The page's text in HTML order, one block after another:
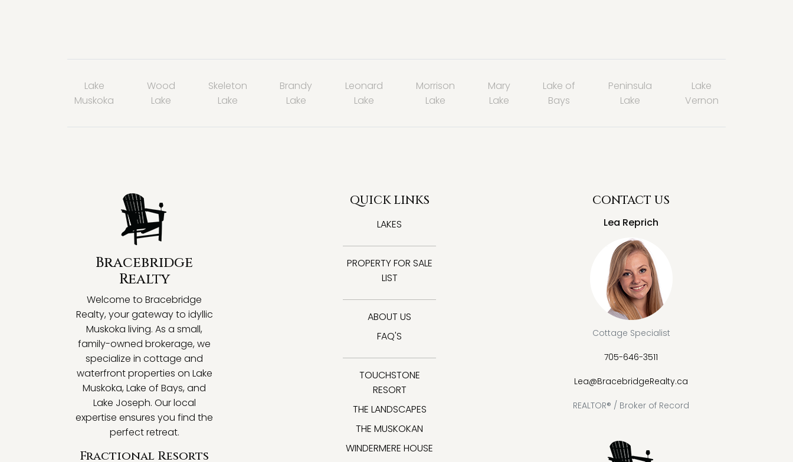
Lake
Muskoka
Wood
Lake
Skeleton
Lake
Brandy
Lake
Leonard
Lake
Morrison
Lake
Mary
Lake
Lake of
Bays
Peninsula
Lake
Lake
Vernon
Bracebridge
Realty
Welcome to Bracebridge
Realty, your gateway to idyllic
Muskoka living. As a small,
family-owned brokerage, we
specialize in cottage and
waterfront properties on Lake
Muskoka, Lake of Bays, and
Lake Joseph. Our local
expertise ensures you find the
perfect retreat.
Fractional Resorts
QUICK LINKS
LAKES
PROPERTY FOR SALE
LIST
ABOUT US
FAQ'S
TOUCHSTONE
RESORT
THE LANDSCAPES
THE MUSKOKAN
WINDERMERE HOUSE
CONTACT US
Lea Reprich
Cottage Specialist
705-646-3511
Lea@BracebridgeRealty.ca
REALTOR® / Broker of Record